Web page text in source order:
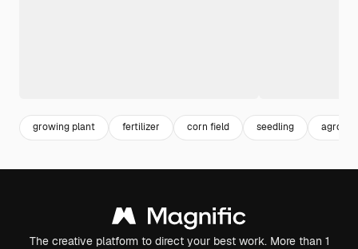
growing plant fertilizer corn field seedling agro
The creative platform to direct your best work. More than 1